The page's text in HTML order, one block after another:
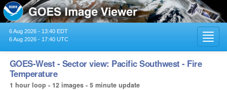
6 Aug 2026 - 13:40 EDT
6 Aug 2026 - 17:40 UTC
GOES-West - Sector view: Pacific Southwest - Fire
Temperature
1 hour loop - 12 images - 5 minute update